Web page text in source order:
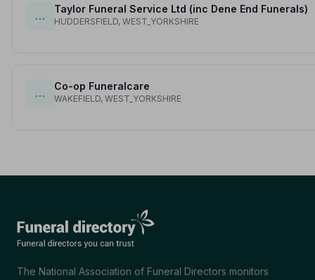
…
Taylor Funeral Service Ltd (inc Dene End Funerals)
HUDDERSFIELD, WEST_YORKSHIRE
…
Co-op Funeralcare
WAKEFIELD, WEST_YORKSHIRE
The National Association of Funeral Directors monitors